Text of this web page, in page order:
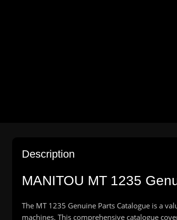
Description
MANITOU MT 1235
The MT 1235 Genuine Parts Catalogue is a
machines. This comprehensive catalogue